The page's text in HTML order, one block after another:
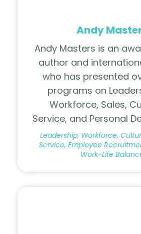
Andy
Andy Masters is an
author and
who has presented
programs on
Workforce, Sales,
Service, and Personal
Leadership, Workforce,
Service, Employee
Work-Life